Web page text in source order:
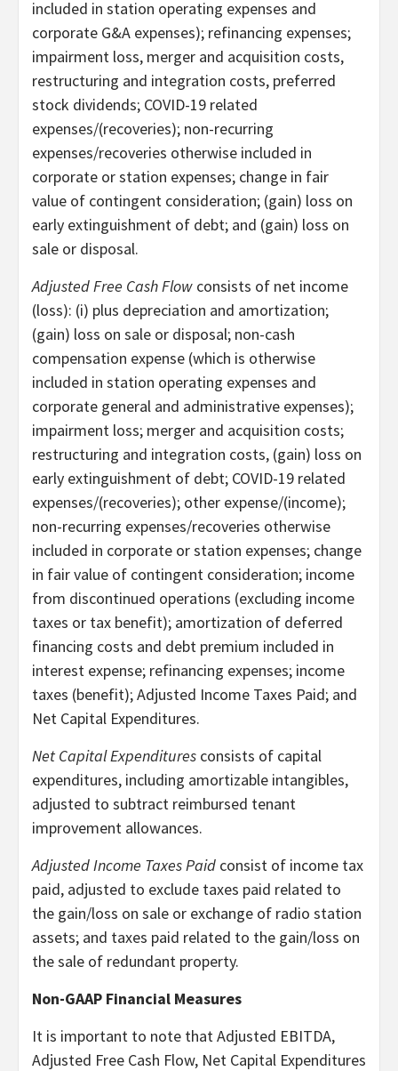
included in station operating expenses and
corporate G&A expenses); refinancing expenses;
impairment loss, merger and acquisition costs,
restructuring and integration costs, preferred
stock dividends; COVID-19 related
expenses/(recoveries); non-recurring
expenses/recoveries otherwise included in
corporate or station expenses; change in fair
value of contingent consideration; (gain) loss on
early extinguishment of debt; and (gain) loss on
sale or disposal.
Adjusted Free Cash Flow consists of net income
(loss): (i) plus depreciation and amortization;
(gain) loss on sale or disposal; non-cash
compensation expense (which is otherwise
included in station operating expenses and
corporate general and administrative expenses);
impairment loss; merger and acquisition costs;
restructuring and integration costs, (gain) loss on
early extinguishment of debt; COVID-19 related
expenses/(recoveries); other expense/(income);
non-recurring expenses/recoveries otherwise
included in corporate or station expenses; change
in fair value of contingent consideration; income
from discontinued operations (excluding income
taxes or tax benefit); amortization of deferred
financing costs and debt premium included in
interest expense; refinancing expenses; income
taxes (benefit); Adjusted Income Taxes Paid; and
Net Capital Expenditures.
Net Capital Expenditures consists of capital
expenditures, including amortizable intangibles,
adjusted to subtract reimbursed tenant
improvement allowances.
Adjusted Income Taxes Paid consist of income tax
paid, adjusted to exclude taxes paid related to
the gain/loss on sale or exchange of radio station
assets; and taxes paid related to the gain/loss on
the sale of redundant property.
Non-GAAP Financial Measures
It is important to note that Adjusted EBITDA,
Adjusted Free Cash Flow, Net Capital Expenditures